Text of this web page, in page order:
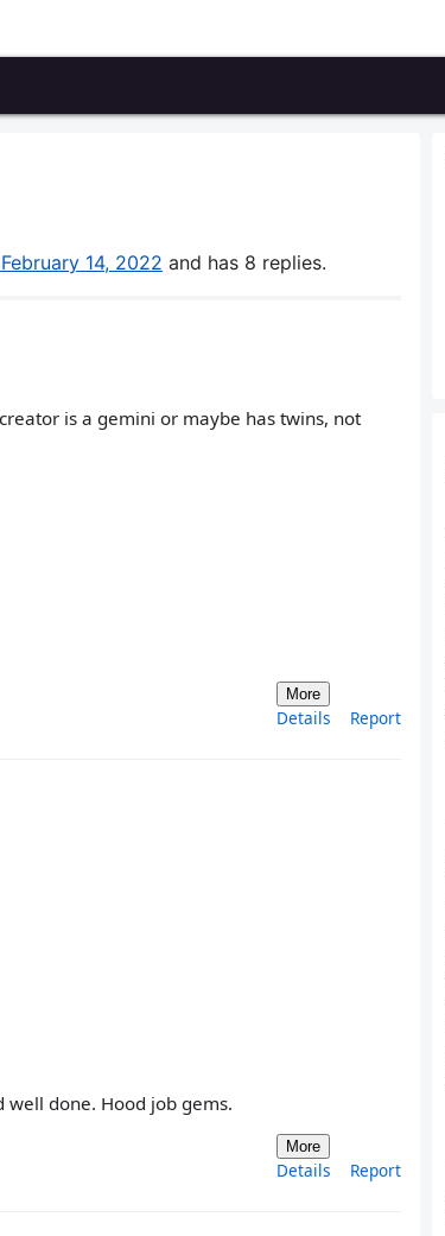
14, 2022 and has 8 replies.
is a gemini or maybe has twins, not
More
Details Report
well done. Hood job gems.
More
Details Report